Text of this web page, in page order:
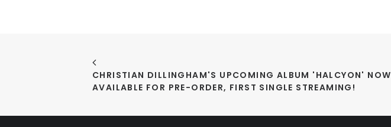
CHRISTIAN DILLINGHAM'S UPCOMING ALBUM 'HALCYON' NOW
AVAILABLE FOR PRE-ORDER, FIRST SINGLE STREAMING!